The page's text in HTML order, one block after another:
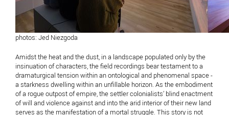
photos: Jed Niezgoda
Amidst the heat and the dust, in a landscape populated only by the
insinuation of characters, the field recordings bear testament to a
dramaturgical tension within an ontological and phenomenal space -
a starkness dwelling within an unfillable horizon. As the embodiment
of a rogue outpost of empire, the settler colonialists’ blind enactment
of will and violence against and into the arid interior of their new land
serves as the manifestation of a mortal struggle. This story is not